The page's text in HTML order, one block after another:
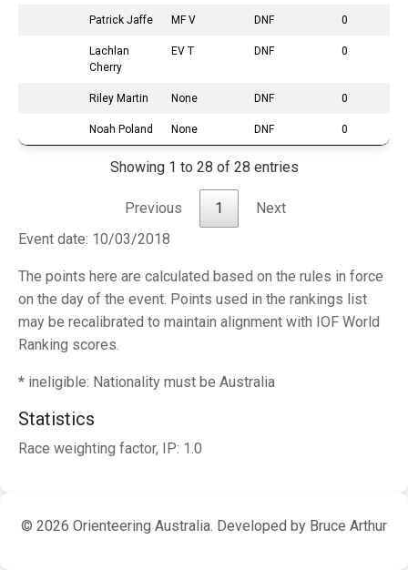
Patrick Jaffe MF V DNF 0
Lachlan
Cherry
EV T DNF 0
Riley Martin None DNF 0
Noah Poland None DNF 0
Showing 1 to 28 of 28 entries
Previous 1
Next
Event date: 10/03/2018
The points here are calculated based on the rules in force
on the day of the event. Points used in the rankings list
may be recalibrated to maintain alignment with IOF World
Ranking scores.
* ineligible: Nationality must be Australia
Statistics
Race weighting factor, IP: 1.0
© 2026 Orienteering Australia. Developed by Bruce Arthur